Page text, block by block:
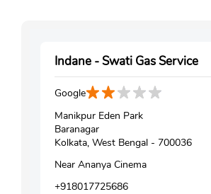
Indane - Swati Gas Service
Google
Manikpur Eden Park
Baranagar
Kolkata, West Bengal - 700036
Near Ananya Cinema
+918017725686